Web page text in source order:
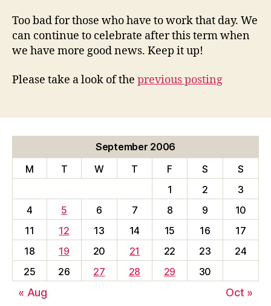
Too bad for those who have to work that day. We
can continue to celebrate after this term when
we have more good news. Keep it up!
Please take a look of the previous posting
September 2006
M
T W T F S
S
1
2
3
4
5 6 7 8 9
10
11
12 13 14 15 16
17
18
19 20 21 22 23
24
25
26 27 28 29 30
« Aug Oct »